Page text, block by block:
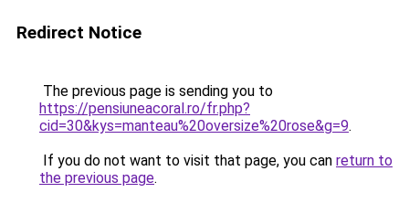
Redirect Notice
The previous page is sending you to
https://pensiuneacoral.ro/fr.php?
cid=30&kys=manteau%20oversize%20rose&g=9.
If you do not want to visit that page, you can return to
the previous page.